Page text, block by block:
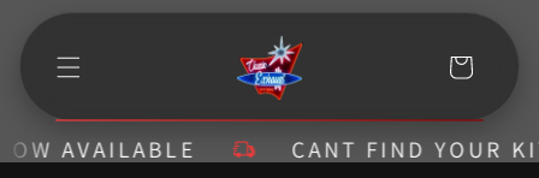
Skip to
Cart
AVAILABLE CANT FIND YOUR KIT?